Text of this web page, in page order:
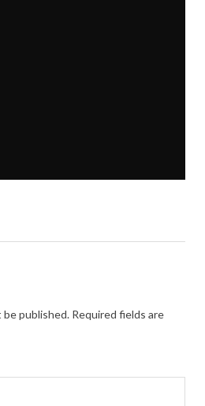
be published. Required fields are